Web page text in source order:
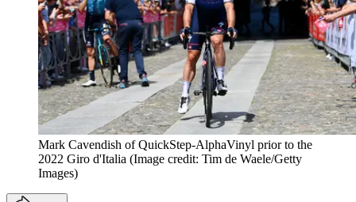
Mark Cavendish of QuickStep-AlphaVinyl prior to the
2022 Giro d'Italia (Image credit: Tim de Waele/Getty
Images)